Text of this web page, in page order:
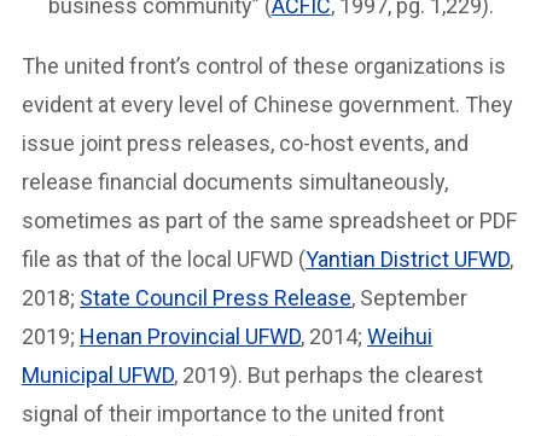
business community” (ACFIC, 1997, pg. 1,229).
The united front’s control of these organizations is
evident at every level of Chinese government. They
issue joint press releases, co-host events, and
release financial documents simultaneously,
sometimes as part of the same spreadsheet or PDF
file as that of the local UFWD (Yantian District UFWD,
2018; State Council Press Release, September
2019; Henan Provincial UFWD, 2014; Weihui
Municipal UFWD, 2019). But perhaps the clearest
signal of their importance to the united front⁠